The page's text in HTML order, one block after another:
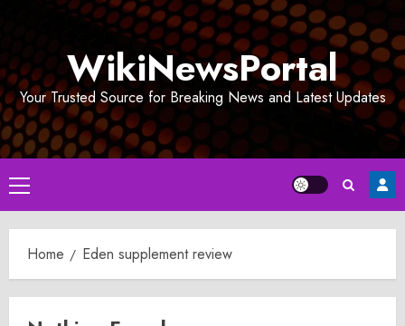
WikiNewsPortal
Your Trusted Source for Breaking News and Latest Updates
Primary
Menu
Home Eden supplement review